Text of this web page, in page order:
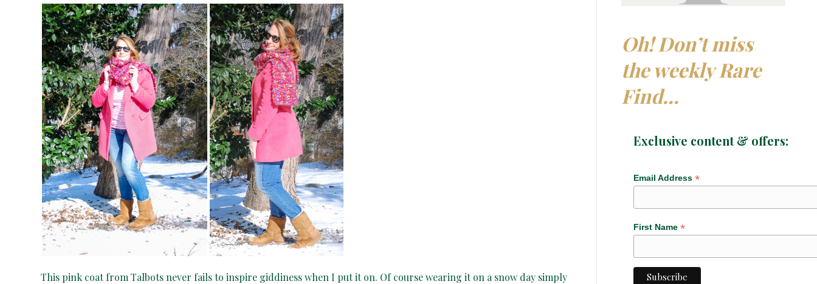
This pink coat from Talbots never fails to inspire giddiness when I put it on. Of course wearing it on a snow day simply
Oh! Don’t miss
the weekly Rare
Find…
Exclusive content & offers:
Email Address *
First Name *